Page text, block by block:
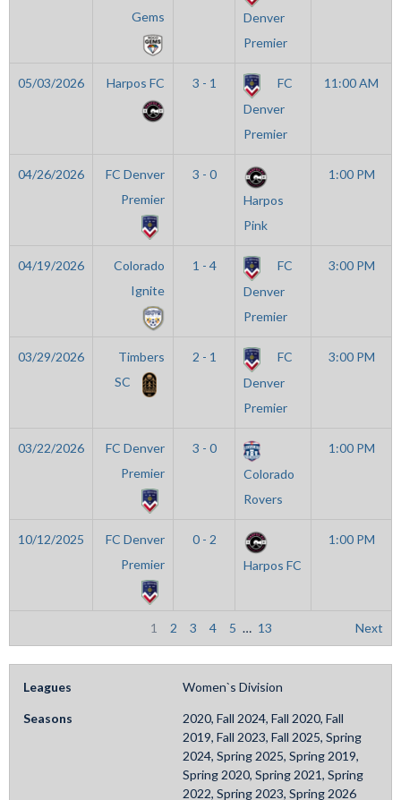
Gems
Denver
Premier
05/03/2026 Harpos FC 3 - 1
FC
Denver
Premier
11:00 AM
04/26/2026
FC Denver
Premier
3 - 0
Harpos
Pink
1:00 PM
04/19/2026
Colorado
Ignite
1 - 4
FC
Denver
Premier
3:00 PM
03/29/2026
Timbers
SC
2 - 1
FC
Denver
Premier
3:00 PM
03/22/2026
FC Denver
Premier
3 - 0
Colorado
Rovers
1:00 PM
10/12/2025
FC Denver
Premier
0 - 2
Harpos FC
1:00 PM
1 2 3 4 5 … 13 Next
Leagues Women`s Division
Seasons
2020, Fall 2024, Fall 2020, Fall
2019, Fall 2023, Fall 2025, Spring
2024, Spring 2025, Spring 2019,
Spring 2020, Spring 2021, Spring
2022, Spring 2023, Spring 2026